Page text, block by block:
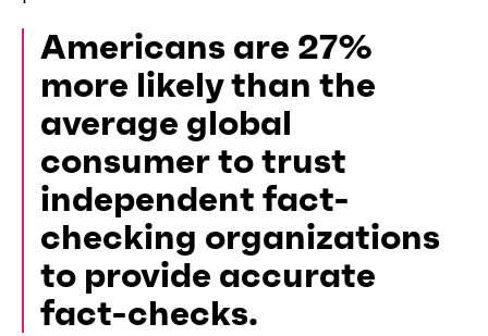
Americans are 27%
more likely than the
average global
consumer to trust
independent fact-
checking organizations
to provide accurate
fact-checks.